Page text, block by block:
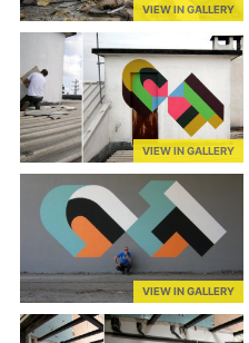
VIEW IN GALLERY
VIEW IN GALLERY
VIEW IN GALLERY